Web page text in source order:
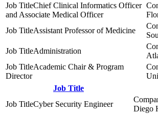
Chief Clinical Informatics Officer
and Associate Medical Officer
Assistant Professor of Medicine
Administration
Academic Chair & Program
Director
Job Title
Cyber Security Engineer
Diego